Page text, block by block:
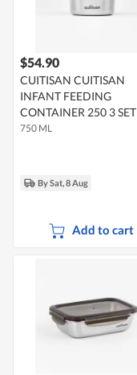
$54.90
CUITISAN CUITISAN
INFANT FEEDING
CONTAINER 250 3 SET
750 ML
By Sat, 8 Aug
Add to cart